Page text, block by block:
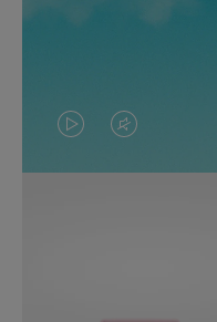
VIDEO
IS
VIDEO
IS